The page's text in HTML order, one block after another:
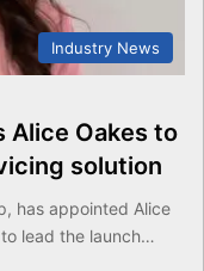
Industry News
Alice Oakes to
solution
has appointed Alice
lead the launch…